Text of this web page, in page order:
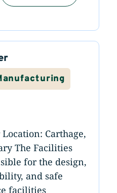
Carthage,
The Facilities
for the design,
and safe
facilities